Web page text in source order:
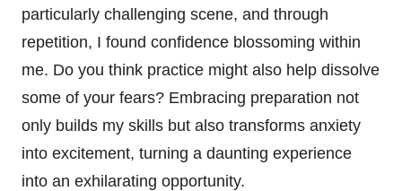
particularly challenging scene, and through
repetition, I found confidence blossoming within
me. Do you think practice might also help dissolve
some of your fears? Embracing preparation not
only builds my skills but also transforms anxiety
into excitement, turning a daunting experience
into an exhilarating opportunity.